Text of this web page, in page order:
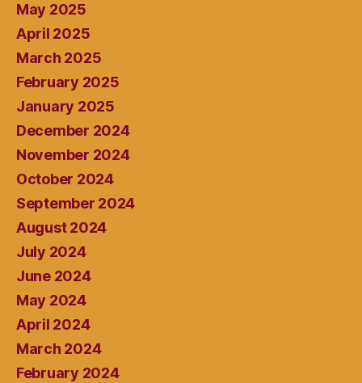
May 2025
April 2025
March 2025
February 2025
January 2025
December 2024
November 2024
October 2024
September 2024
August 2024
July 2024
June 2024
May 2024
April 2024
March 2024
February 2024